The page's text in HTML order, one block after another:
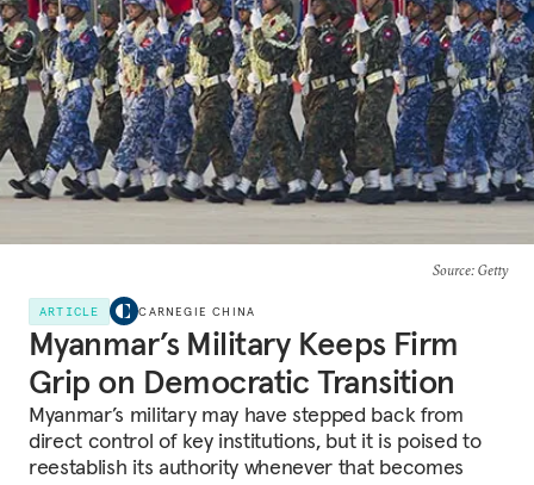
Source: Getty
ARTICLE CARNEGIE CHINA
Myanmar’s Military Keeps Firm
Grip on Democratic Transition
Myanmar’s military may have stepped back from
direct control of key institutions, but it is poised to
reestablish its authority whenever that becomes